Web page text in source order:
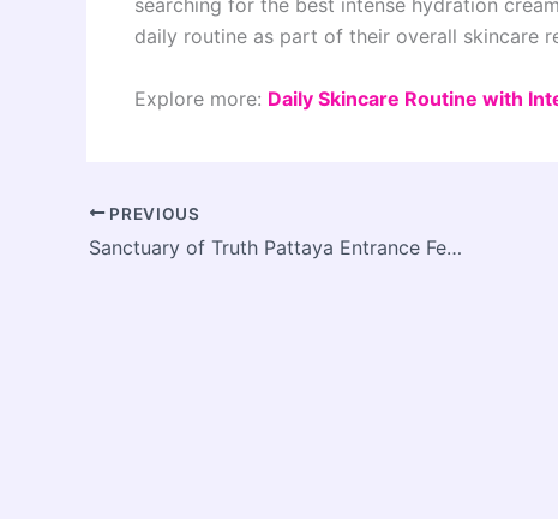
searching for the best intense hydration
daily routine as part of their overall skincare
Explore more: Daily Skincare Routine with
PREVIOUS
Sanctuary of Truth Pattaya Entrance Fee and Complete Travel Guide (2026)